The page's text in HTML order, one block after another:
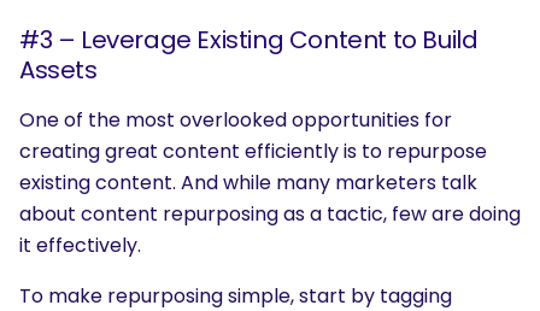
#3 – Leverage Existing Content to Build
Assets
One of the most overlooked opportunities for
creating great content efficiently is to repurpose
existing content. And while many marketers talk
about content repurposing as a tactic, few are doing
it effectively.
To make repurposing simple, start by tagging